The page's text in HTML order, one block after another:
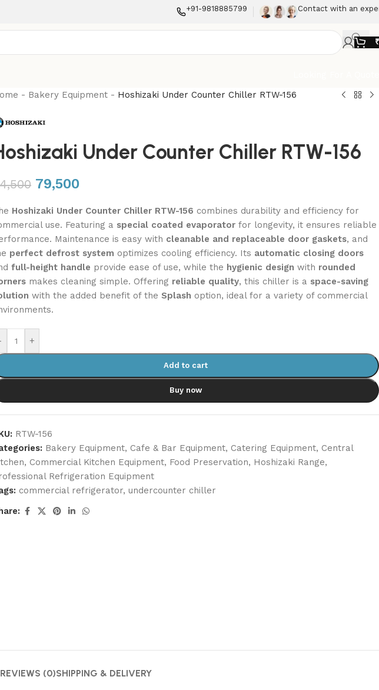
+91-9818885799 Contact with an
₹
- Bakery Equipment - Hoshizaki Under Counter Chiller RTW-156
Under Counter Chiller RTW-156
79,500
Hoshizaki Under Counter Chiller RTW-156 combines durability and efficiency for
use. Featuring a special coated evaporator for longevity, it ensures reliable
Maintenance is easy with cleanable and replaceable door gaskets, and
perfect defrost system optimizes cooling efficiency. Its automatic closing doors
full-height handle provide ease of use, while the hygienic design with rounded
makes cleaning simple. Offering reliable quality, this chiller is a space-saving
with the added benefit of the Splash option, ideal for a variety of commercial
+
Add to cart
Buy now
RTW-156
Bakery Equipment, Cafe & Bar Equipment, Catering Equipment, Central
, Commercial Kitchen Equipment, Food Preservation, Hoshizaki Range,
Refrigeration Equipment
commercial refrigerator, undercounter chiller
REVIEWS (0)SHIPPING & DELIVERY